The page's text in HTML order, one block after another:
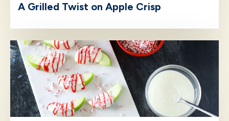
A Grilled Twist on Apple Crisp